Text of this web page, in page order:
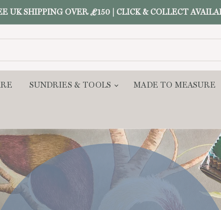
UK SHIPPING OVER £150 | CLICK & COLLECT
SUNDRIES & TOOLS MADE TO MEASURE